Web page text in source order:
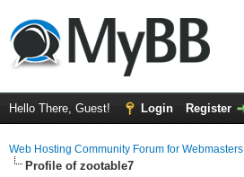
Hello There, Guest! Login Register
Web Hosting Community Forum for Webmasters
Profile of zootable7